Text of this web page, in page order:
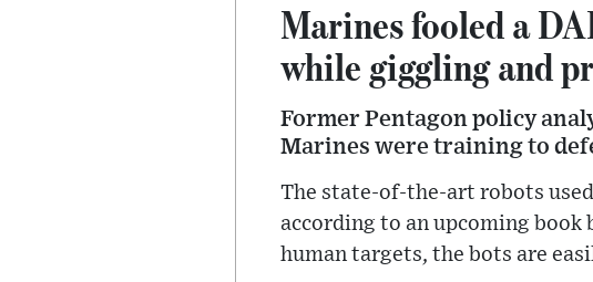
Marines fooled a
while giggling and
Former Pentagon policy
Marines were training to
The state-of-the-art robots
according to an upcoming
human targets, the bots are